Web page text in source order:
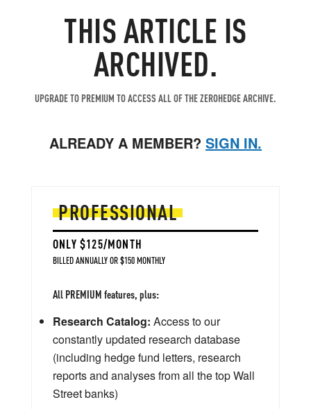
THIS ARTICLE IS
ARCHIVED.
UPGRADE TO PREMIUM TO ACCESS ALL OF THE ZEROHEDGE ARCHIVE.
ALREADY A MEMBER? SIGN IN.
PROFESSIONAL
ONLY $125/MONTH
BILLED ANNUALLY OR $150 MONTHLY
All PREMIUM features, plus:
Research Catalog: Access to our
constantly updated research database
(including hedge fund letters, research
reports and analyses from all the top Wall
Street banks)